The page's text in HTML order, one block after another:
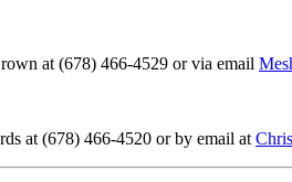
at (678) 466-4529 or via email
at (678) 466-4520 or by email at